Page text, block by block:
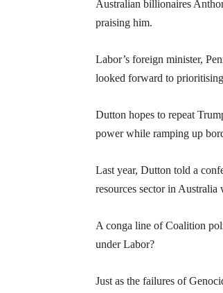
Australian billionaires
praising him.
Labor’s foreign minister,
looked forward to
Dutton hopes to repeat
power while ramping up
Last year, Dutton told a
resources sector in Australia
A conga line of Coalition
under Labor?
Just as the failures of